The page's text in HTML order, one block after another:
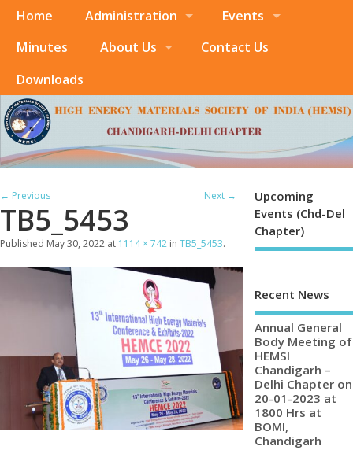
Home Administration
Events
Minutes
About Us
Contact Us
Downloads
← Previous Next →
TB5_5453
Published May 30, 2022 at 1114 × 742 in TB5_5453.
Upcoming
Events (Chd-Del
Chapter)
Recent News
Annual General
Body Meeting of
HEMSI
Chandigarh –
Delhi Chapter on
20-01-2023 at
1800 Hrs at
BOMI,
Chandigarh